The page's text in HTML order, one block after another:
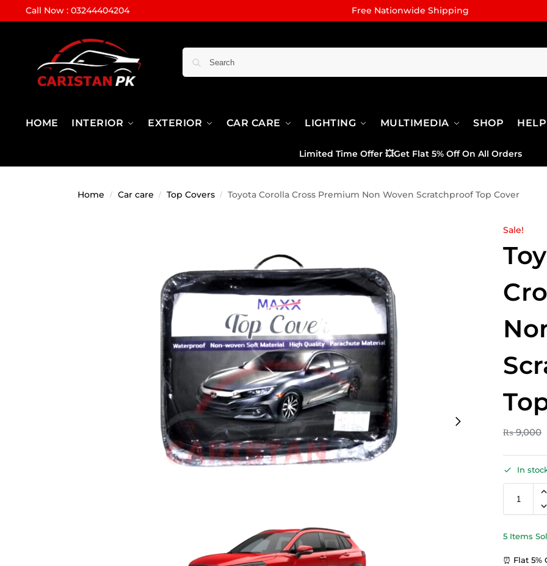
Call Now : 03244404204 Free Nationwide Shipping
HOME INTERIOR EXTERIOR CAR CARE LIGHTING MULTIMEDIA SHOP HELP
Limited Time Offer 💥Get Flat 5% Off On All Orders
Home / Car care / Top Covers / Toyota Corolla Cross Premium Non Woven Scratchproof Top Cover
Sale!
₨9,000
In
5 Items
⏰ Flat 5%